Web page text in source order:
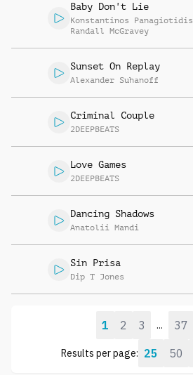
Baby Don't Lie
Konstantinos Panagiotidis
Randall McGravey
Sunset On Replay
Alexander Suhanoff
Criminal Couple
2DEEPBEATS
Love Games
2DEEPBEATS
Dancing Shadows
Anatolii Mandi
Sin Prisa
Dip T Jones
Results per page: 25 50
1 2 3 ... 37